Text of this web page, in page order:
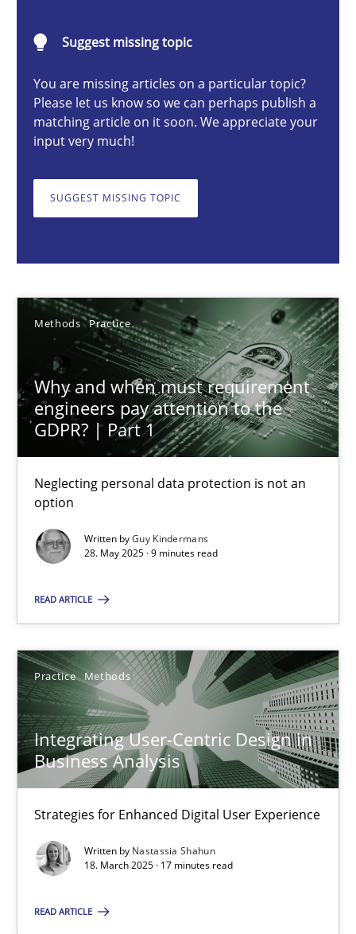
Suggest missing topic
You are missing articles on a particular topic?
Please let us know so we can perhaps publish a
matching article on it soon. We appreciate your
input very much!
SUGGEST MISSING TOPIC
Methods Practice
Why and when must requirement
engineers pay attention to the
GDPR? | Part 1
Neglecting personal data protection is not an
option
Written byGuy Kindermans
28. May 2025 · 9 minutes read
READ ARTICLE
Practice Methods
Integrating User-Centric Design in
Business Analysis
Strategies for Enhanced Digital User Experience
Written by Nastassia Shahun
18. March 2025 · 17 minutes read
READ ARTICLE
4 minutes
Why and when must requirement engineers pay
Neglecting personal data protection is not an option
28.05.2025
9 minutes
Integrating User-Centric Design in Business Analysis
Strategies for Enhanced Digital User Experience
Practice
17 minutes
Suggest missing topic
You are missing articles on a particular topic?